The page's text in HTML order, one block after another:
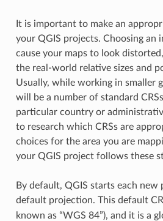
It is important to make an
your QGIS projects. Choosing an
cause your maps to look
the real-world relative sizes and
Usually, while working in smaller
will be a number of standard
particular country or
to research which CRSs are
choices for the area you are
your QGIS project follows these
By default, QGIS starts each new
default projection. This default
known as “WGS 84”), and it is a